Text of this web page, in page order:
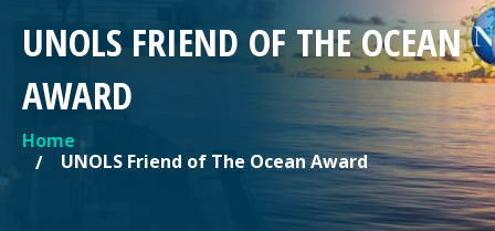
UNOLS FRIEND OF THE OCEAN
AWARD
YOU ARE HERE
Home
UNOLS Friend of The Ocean Award